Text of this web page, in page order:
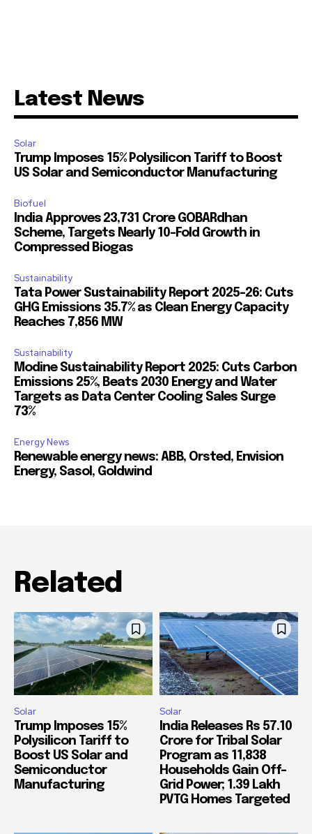
Latest News
Solar
Trump Imposes 15% Polysilicon Tariff to Boost
US Solar and Semiconductor Manufacturing
Biofuel
India Approves ₹23,731 Crore GOBARdhan
Scheme, Targets Nearly 10-Fold Growth in
Compressed Biogas
Sustainability
Tata Power Sustainability Report 2025-26: Cuts
GHG Emissions 35.7% as Clean Energy Capacity
Reaches 7,856 MW
Sustainability
Modine Sustainability Report 2025: Cuts Carbon
Emissions 25%, Beats 2030 Energy and Water
Targets as Data Center Cooling Sales Surge
73%
Energy News
Renewable energy news: ABB, Orsted, Envision
Energy, Sasol, Goldwind
Related
Solar
Trump Imposes 15%
Polysilicon Tariff to
Boost US Solar and
Semiconductor
Manufacturing
Solar
India Releases Rs 57.10
Crore for Tribal Solar
Program as 11,838
Households Gain Off-
Grid Power; 1.39 Lakh
PVTG Homes Targeted